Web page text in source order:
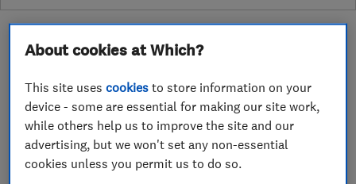
About
Volt East is a specialist electrical and smart-
home installation company serving Essex and
About cookies at Which?
This site usescookies to store information on your
device - some are essential for making our site work,
while others help us to improve the site and our
advertising, but we won't set any non-essential
cookies unless you permit us to do so.